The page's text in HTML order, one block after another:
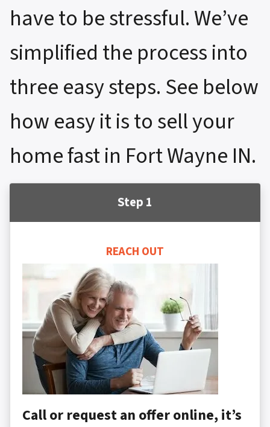
have to be stressful. We’ve
simplified the process into
three easy steps. See below
how easy it is to sell your
home fast in Fort Wayne IN.
Step 1
REACH OUT
Call or request an offer online, it’s